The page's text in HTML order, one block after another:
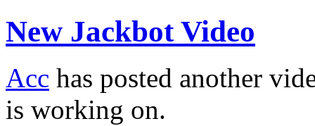
New Jackbot Video
Acc has posted another
is working on.